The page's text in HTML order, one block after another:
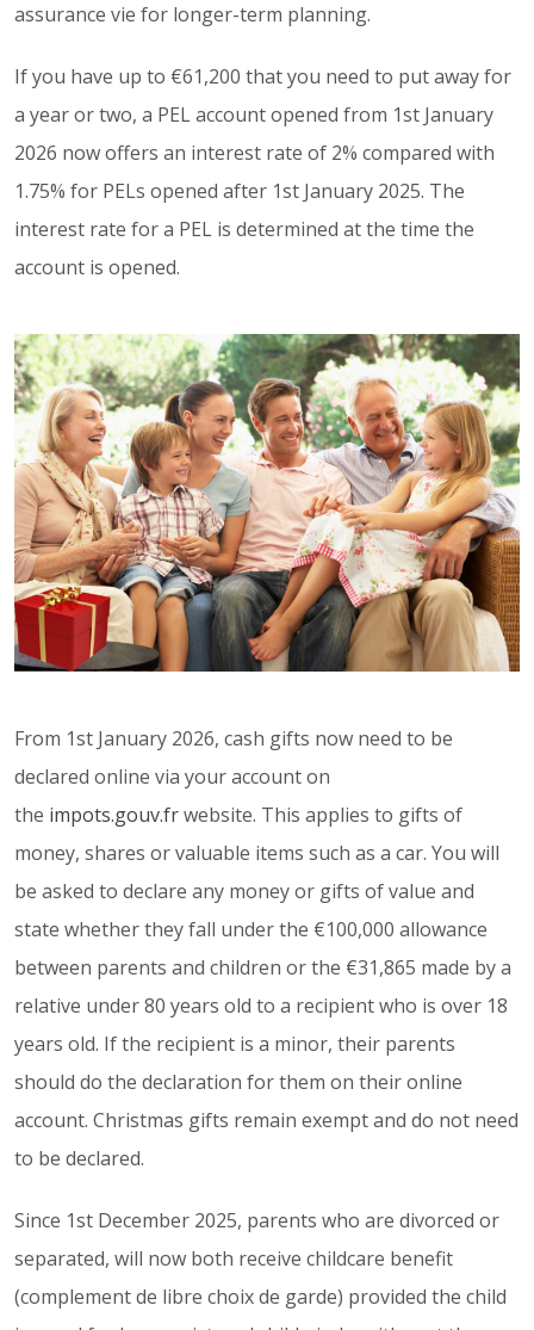
assurance vie for longer-term planning.
If you have up to €61,200 that you need to put away for
a year or two, a PEL account opened from 1st January
2026 now offers an interest rate of 2% compared with
1.75% for PELs opened after 1st January 2025. The
interest rate for a PEL is determined at the time the
account is opened.
From 1st January 2026, cash gifts now need to be
declared online via your account on
the impots.gouv.frwebsite. This applies to gifts of
money, shares or valuable items such as a car. You will
be asked to declare any money or gifts of value and
state whether they fall under the €100,000 allowance
between parents and children or the €31,865 made by a
relative under 80 years old to a recipient who is over 18
years old. If the recipient is a minor, their parents
should do the declaration for them on their online
account. Christmas gifts remain exempt and do not need
to be declared.
Since 1st December 2025, parents who are divorced or
separated, will now both receive childcare benefit
(complement de libre choix de garde) provided the child